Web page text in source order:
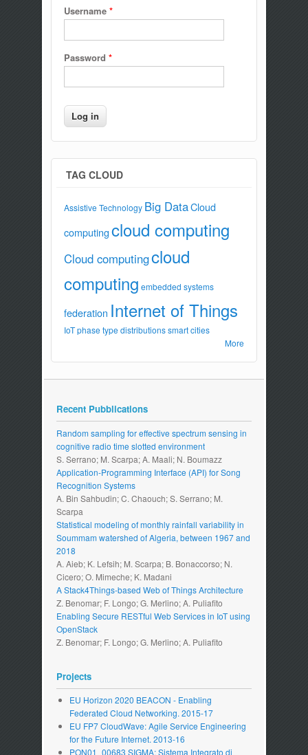
Username *
Password *
TAG CLOUD
Assistive Technology Big DataCloud
computingcloud computing
Cloud computingcloud
computing embedded systems
federation Internet of Things
IoT phase type distributions smart cities
More
Recent Pubblications
Random sampling for effective spectrum sensing in
cognitive radio time slotted environment
S. Serrano; M. Scarpa; A. Maali; N. Boumazz
Application-Programming Interface (API) for Song
Recognition Systems
A. Bin Sahbudin; C. Chaouch; S. Serrano; M.
Scarpa
Statistical modeling of monthly rainfall variability in
Soummam watershed of Algeria, between 1967 and
2018
A. Aieb; K. Lefsih; M. Scarpa; B. Bonaccorso; N.
Cicero; O. Mimeche; K. Madani
A Stack4Things-based Web of Things Architecture
Z. Benomar; F. Longo; G. Merlino; A. Puliafito
Enabling Secure RESTful Web Services in IoT using
OpenStack
Z. Benomar; F. Longo; G. Merlino; A. Puliafito
Projects
EU Horizon 2020 BEACON - Enabling
Federated Cloud Networking. 2015-17
EU FP7 CloudWave: Agile Service Engineering
for the Future Internet. 2013-16
PON01_00683 SIGMA: Sistema Integrato di